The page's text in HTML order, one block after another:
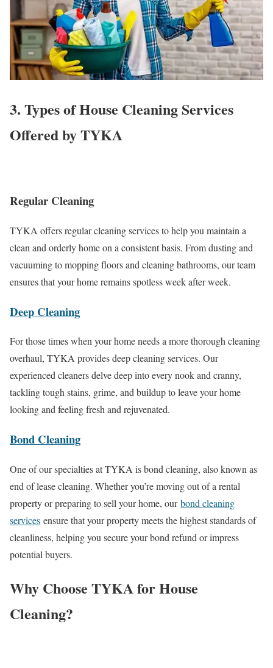
3. Types of House Cleaning Services
Offered by TYKA
Regular Cleaning
TYKA offers regular cleaning services to help you maintain a
clean and orderly home on a consistent basis. From dusting and
vacuuming to mopping floors and cleaning bathrooms, our team
ensures that your home remains spotless week after week.
Deep Cleaning
For those times when your home needs a more thorough cleaning
overhaul, TYKA provides deep cleaning services. Our
experienced cleaners delve deep into every nook and cranny,
tackling tough stains, grime, and buildup to leave your home
looking and feeling fresh and rejuvenated.
Bond Cleaning
One of our specialties at TYKA is bond cleaning, also known as
end of lease cleaning. Whether you’re moving out of a rental
property or preparing to sell your home, ourbond cleaning
services ensure that your property meets the highest standards of
cleanliness, helping you secure your bond refund or impress
potential buyers.
Why Choose TYKA for House
Cleaning?